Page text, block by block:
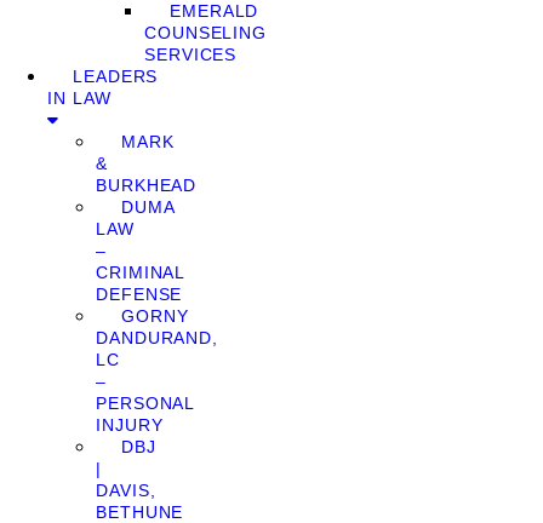
EMERALD
COUNSELING
SERVICES
LEADERS
IN LAW
MARK
&
BURKHEAD
DUMA
LAW
–
CRIMINAL
DEFENSE
GORNY
DANDURAND,
LC
–
PERSONAL
INJURY
DBJ
|
DAVIS,
BETHUNE